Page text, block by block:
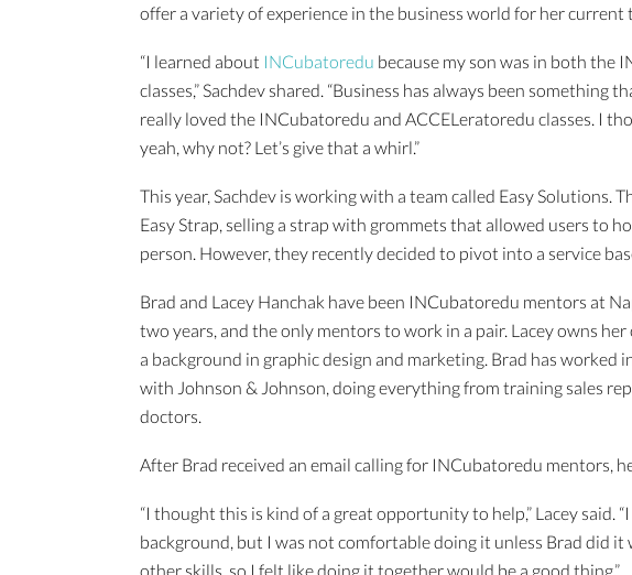
offer a variety of experience in the business world for her current
“I learned about INCubatoredu because my son was in both the
classes,” Sachdev shared. “Business has always been something
really loved the INCubatoredu and ACCELeratoredu classes. I
yeah, why not? Let’s give that a whirl.”
This year, Sachdev is working with a team called Easy Solutions.
Easy Strap, selling a strap with grommets that allowed users to
person. However, they recently decided to pivot into a service
Brad and Lacey Hanchak have been INCubatoredu mentors at
two years, and the only mentors to work in a pair. Lacey owns
a background in graphic design and marketing. Brad has worked
with Johnson & Johnson, doing everything from training sales
doctors.
After Brad received an email calling for INCubatoredu mentors,
“I thought this is kind of a great opportunity to help,” Lacey said.
background, but I was not comfortable doing it unless Brad did it
other skills, so I felt like doing it together would be a good thing.”